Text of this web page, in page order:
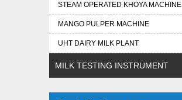
STEAM OPERATED KHOYA MACHINE
MANGO PULPER MACHINE
UHT DAIRY MILK PLANT
MILK TESTING INSTRUMENT